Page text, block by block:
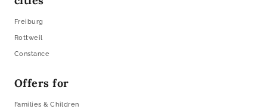
Freiburg
Rottweil
Constance
Offers for
Families & Children